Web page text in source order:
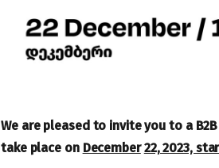
We are pleased to invite you to a
take place on December 22, 2023,